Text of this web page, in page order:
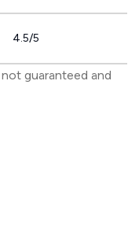
4.5/5
guaranteed and